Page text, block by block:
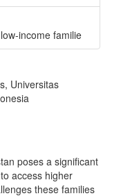
income familie
Universitas
poses a significant
access higher
these families